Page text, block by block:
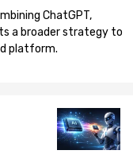
ChatGPT,
a broader strategy to
platform.